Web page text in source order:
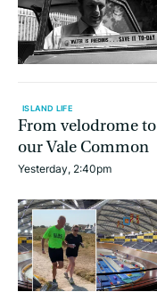
ISLAND LIFE
From velodrome to
our Vale Common
Yesterday, 2:40pm